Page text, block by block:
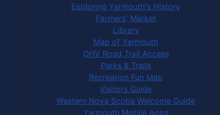
Exploring Yarmouth's History
Farmers' Market
Library
Map of Yarmouth
OHV Road Trail Access
Parks & Trails
Recreation Fun Map
Visitors Guide
Western Nova Scotia Welcome Guide
Yarmouth Mobile Apps